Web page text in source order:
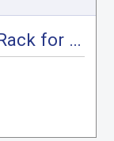
Single Drop Down Ladder Rack for Nissan NV High Roof